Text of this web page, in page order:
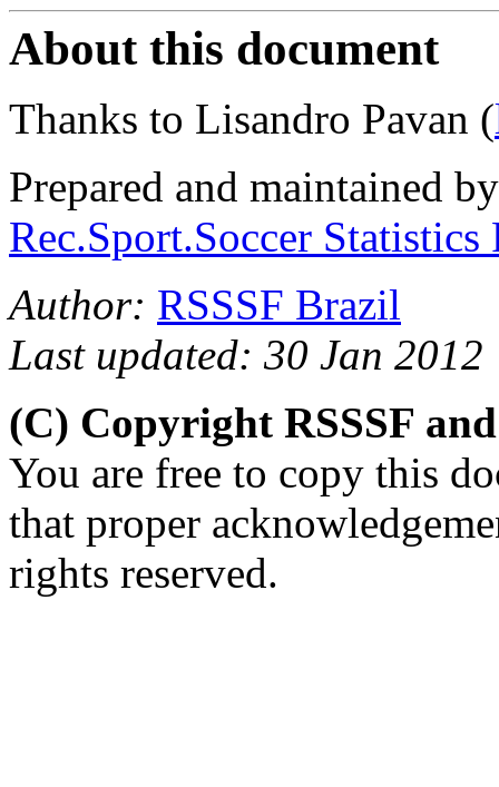
About this document
Thanks to Lisandro Pavan (
Prepared and maintained
Rec.Sport.Soccer
Author: RSSSF Brazil
Last updated: 30 Jan 2012
(C) Copyright RSSSF
You are free to copy this
that proper
rights reserved.